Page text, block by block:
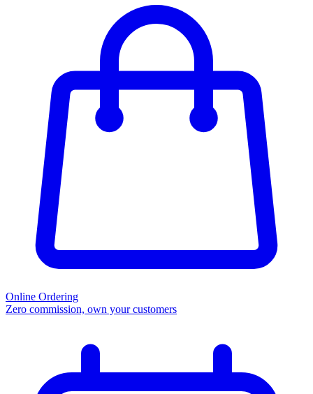
Online Ordering
Zero commission, own your customers